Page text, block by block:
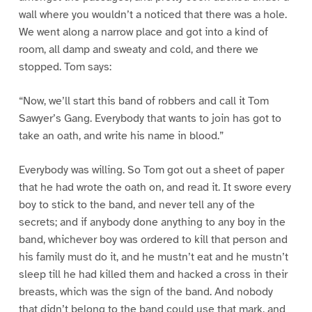
wall where you wouldn’t a noticed that there was a hole.
We went along a narrow place and got into a kind of
room, all damp and sweaty and cold, and there we
stopped. Tom says:
“Now, we’ll start this band of robbers and call it Tom
Sawyer’s Gang. Everybody that wants to join has got to
take an oath, and write his name in blood.”
Everybody was willing. So Tom got out a sheet of paper
that he had wrote the oath on, and read it. It swore every
boy to stick to the band, and never tell any of the
secrets; and if anybody done anything to any boy in the
band, whichever boy was ordered to kill that person and
his family must do it, and he mustn’t eat and he mustn’t
sleep till he had killed them and hacked a cross in their
breasts, which was the sign of the band. And nobody
that didn’t belong to the band could use that mark, and